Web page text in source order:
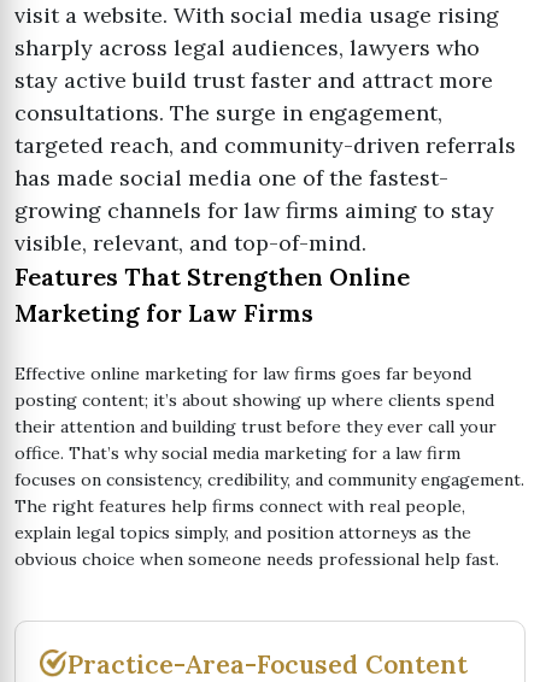
visit a website. With social media usage rising
sharply across legal audiences, lawyers who
stay active build trust faster and attract more
consultations. The surge in engagement,
targeted reach, and community-driven referrals
has made social media one of the fastest-
growing channels for law firms aiming to stay
visible, relevant, and top-of-mind.
Features That Strengthen Online
Marketing for Law Firms
Effective online marketing for law firms goes far beyond
posting content; it’s about showing up where clients spend
their attention and building trust before they ever call your
office. That’s why social media marketing for a law firm
focuses on consistency, credibility, and community engagement.
The right features help firms connect with real people,
explain legal topics simply, and position attorneys as the
obvious choice when someone needs professional help fast.
Practice-Area-Focused Content